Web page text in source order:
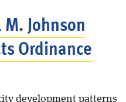
Johnson
Ordinance
development patterns